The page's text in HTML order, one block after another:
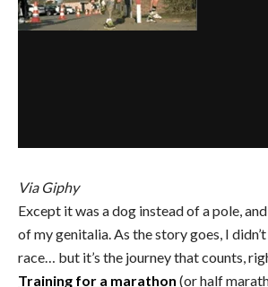
Via Giphy
Except it was a dog instead of a pole,
of my genitalia. As the story goes, I
race… but it’s the journey that counts,
Training for a marathon (or half